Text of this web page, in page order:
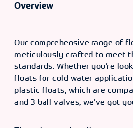
Overview
Our comprehensive range of
meticulously crafted to meet
standards. Whether you’re
floats for cold water
plastic floats, which are
and 3 ball valves, we’ve got